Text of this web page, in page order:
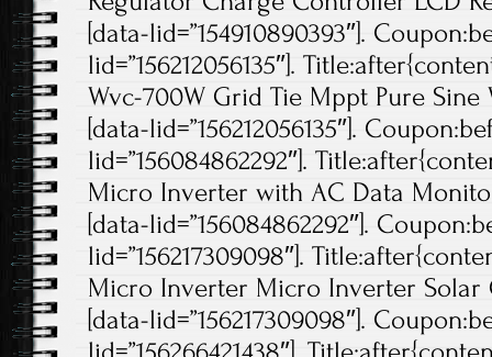
[data-lid=”154910890393″].
lid=”156212056135″].
Wvc-700W Grid Tie Mppt Pure Sine
[data-lid=”156212056135″].
lid=”156084862292″].
Micro Inverter with AC Data
[data-lid=”156084862292″].
lid=”156217309098″].
Micro Inverter Micro Inverter Solar
[data-lid=”156217309098″].